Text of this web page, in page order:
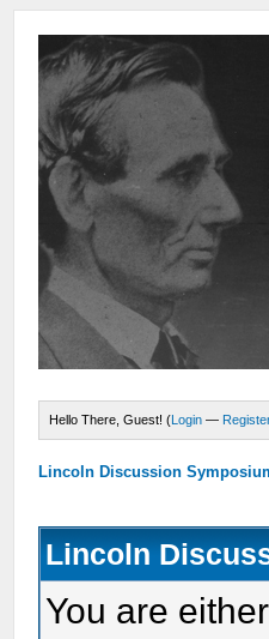
Hello There, Guest! (Login —
Lincoln Discussion
Lincoln
You are